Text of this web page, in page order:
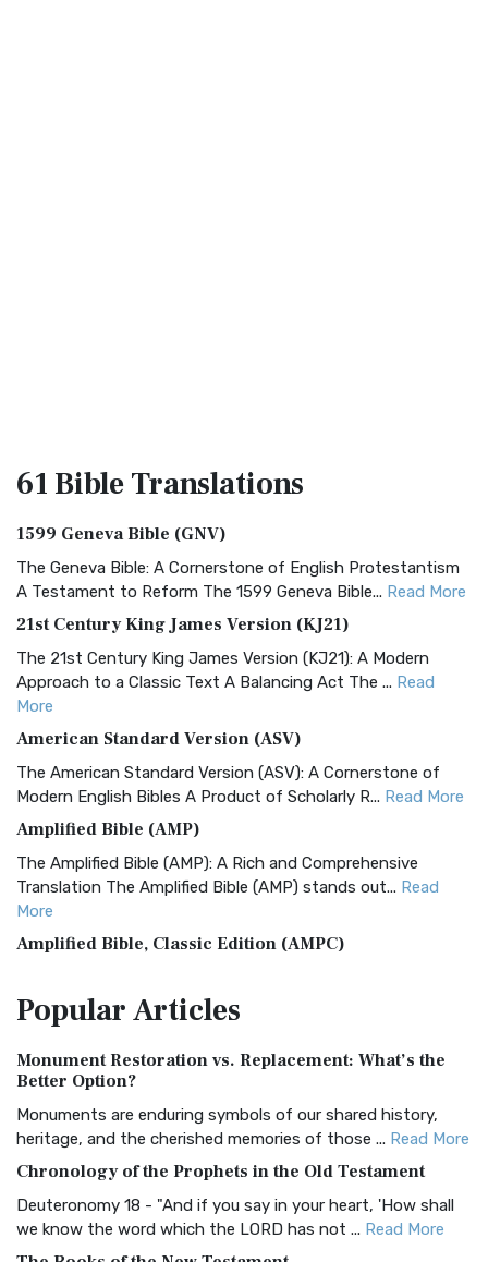
61 BibleTranslations
1599 Geneva Bible (GNV)
The Geneva Bible: A Cornerstone of English Protestantism
A Testament to Reform The 1599 Geneva Bible... Read More
21st Century King James Version (KJ21)
The 21st Century King James Version (KJ21): A Modern
Approach to a Classic Text A Balancing Act The ... Read
More
American Standard Version (ASV)
The American Standard Version (ASV): A Cornerstone of
Modern English Bibles A Product of Scholarly R... Read More
Amplified Bible (AMP)
The Amplified Bible (AMP): A Rich and Comprehensive
Translation The Amplified Bible (AMP) stands out... Read
More
Amplified Bible, Classic Edition (AMPC)
Treasure The Amplified Bible, Classic Editio...
The Authorized (King James) Version (AKJV): A Timeless
Classic The Authorized King James Version (AK...
BRG Bible (BRG)
Visual Experience The BRG Bible, an acronym...Read More
Christian Standard Bible (CSB)
PopularArticles
Monument Restoration vs. Replacement: What’s the
Better Option?
Monuments are enduring symbols of our shared history,
heritage, and the cherished memories of those ... Read More
Chronology of the Prophets in the Old Testament
Deuteronomy 18 - "And if you say in your heart, 'How shall
we know the word which the LORD has not ... Read More